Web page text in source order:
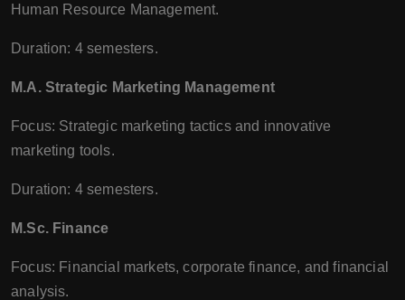
Human Resource Management.
Duration: 4 semesters.
M.A. Strategic Marketing Management
Focus: Strategic marketing tactics and innovative
marketing tools.
Duration: 4 semesters.
M.Sc. Finance
Focus: Financial markets, corporate finance, and financial
analysis.